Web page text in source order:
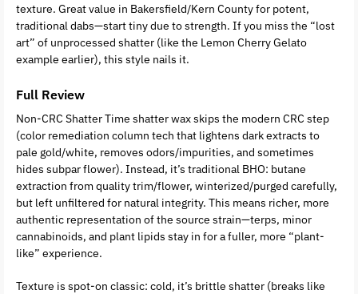
texture. Great value in Bakersfield/Kern County for potent,
traditional dabs—start tiny due to strength. If you miss the “lost
art” of unprocessed shatter (like the Lemon Cherry Gelato
example earlier), this style nails it.
Full Review
Non-CRC Shatter Time shatter wax skips the modern CRC step
(color remediation column tech that lightens dark extracts to
pale gold/white, removes odors/impurities, and sometimes
hides subpar flower). Instead, it’s traditional BHO: butane
extraction from quality trim/flower, winterized/purged carefully,
but left unfiltered for natural integrity. This means richer, more
authentic representation of the source strain—terps, minor
cannabinoids, and plant lipids stay in for a fuller, more “plant-
like” experience.
Texture is spot-on classic: cold, it’s brittle shatter (breaks like